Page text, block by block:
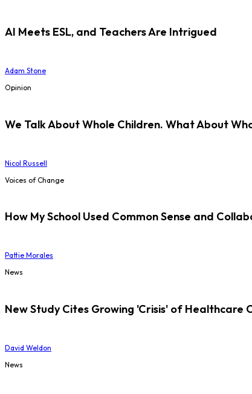
AI Meets ESL, and Teachers Are Intrigued
Adam Stone
Opinion
We Talk About Whole Children. What About
Nicol Russell
Voices of Change
How My School Used Common Sense and
Pattie Morales
News
New Study Cites Growing 'Crisis' of Healthcare
David Weldon
News